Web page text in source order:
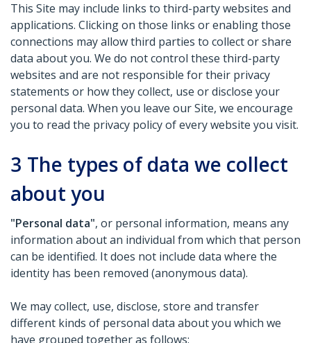
This Site may include links to third-party websites and
applications. Clicking on those links or enabling those
connections may allow third parties to collect or share
data about you. We do not control these third-party
websites and are not responsible for their privacy
statements or how they collect, use or disclose your
personal data. When you leave our Site, we encourage
you to read the privacy policy of every website you visit.
3 The types of data we collect
about you
"Personal data", or personal information, means any
information about an individual from which that person
can be identified. It does not include data where the
identity has been removed (anonymous data).
We may collect, use, disclose, store and transfer
different kinds of personal data about you which we
have grouped together as follows: